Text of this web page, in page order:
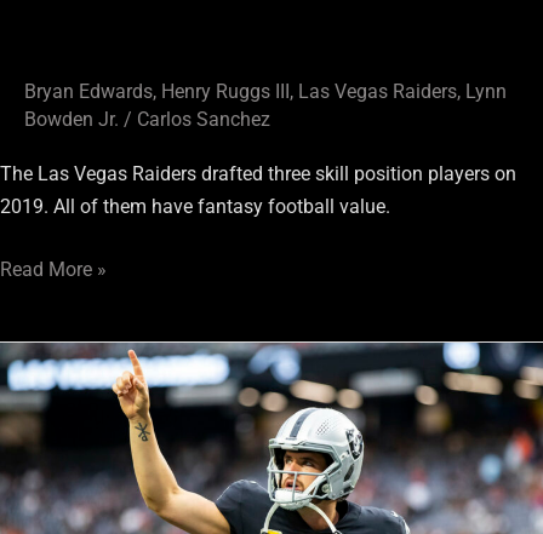
Bryan Edwards, Henry Ruggs III , Las Vegas Raiders, Lynn
Bowden Jr. / Carlos Sanchez
The Las Vegas Raiders drafted three skill position players on
2019. All of them have fantasy football value.
Read More »
Is
Raiders
QB
Carr
Worth